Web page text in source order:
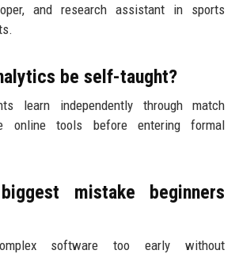
and research assistant in sports
be self-taught?
learn independently through match
online tools before entering formal
mistake beginners
software too early without